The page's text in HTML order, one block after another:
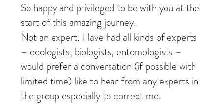
So happy and privileged to be with you at the
start of this amazing journey.
Not an expert. Have had all kinds of experts
– ecologists, biologists, entomologists –
would prefer a conversation (if possible with
limited time) like to hear from any experts in
the group especially to correct me.